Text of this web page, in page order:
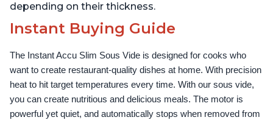
depending on their thickness.
Instant Buying Guide
The Instant Accu Slim Sous Vide is designed for cooks who
want to create restaurant-quality dishes at home. With precision
heat to hit target temperatures every time. With our sous vide,
you can create nutritious and delicious meals. The motor is
powerful yet quiet, and automatically stops when removed from